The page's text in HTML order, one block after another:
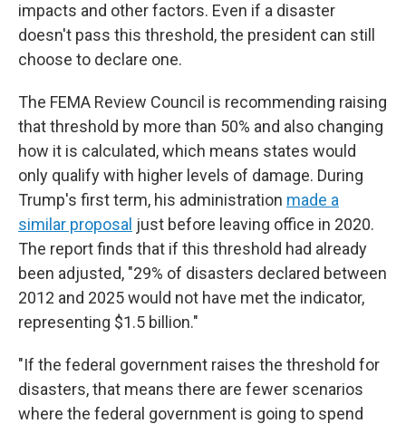
impacts and other factors. Even if a disaster
doesn't pass this threshold, the president can still
choose to declare one.
The FEMA Review Council is recommending raising
that threshold by more than 50% and also changing
how it is calculated, which means states would
only qualify with higher levels of damage. During
Trump's first term, his administration made a
similar proposal just before leaving office in 2020.
The report finds that if this threshold had already
been adjusted, "29% of disasters declared between
2012 and 2025 would not have met the indicator,
representing $1.5 billion."
"If the federal government raises the threshold for
disasters, that means there are fewer scenarios
where the federal government is going to spend